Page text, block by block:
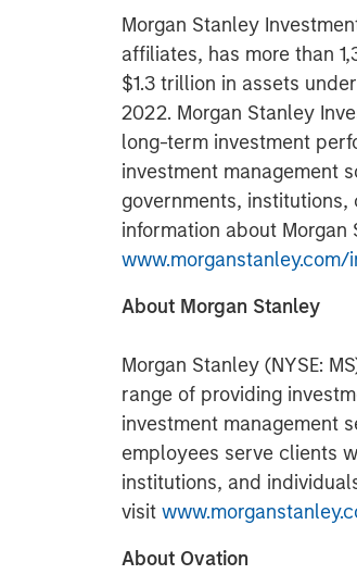
Morgan Stanley
affiliates, has more than
$1.3 trillion in assets
2022. Morgan Stanley
long-term investment
investment management
governments,
information about
www.morganstanley.com/
About Morgan Stanley
Morgan Stanley (NYSE:
range of providing
investment management
employees serve clients
institutions, and
visit
About Ovation